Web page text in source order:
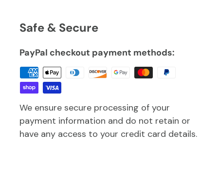
Safe & Secure
PayPal checkout payment methods:
We ensure secure processing of your
payment information and do not retain or
have any access to your credit card details.